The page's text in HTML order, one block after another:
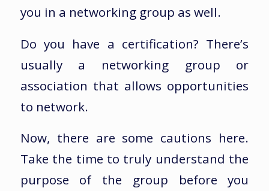
you in a networking group as well.
Do you have a certification? There’s
usually a networking group or
association that allows opportunities
to network.
Now, there are some cautions here.
Take the time to truly understand the
purpose of the group before you